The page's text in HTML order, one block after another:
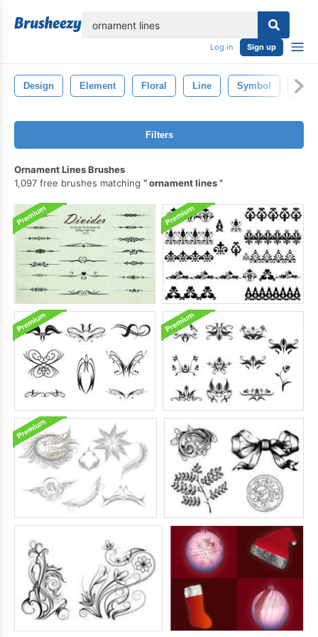
Log in Sign up
Design Element Floral Line Symbol
Filters
Ornament Lines Brushes
1,097 free brushes matching
ornament lines